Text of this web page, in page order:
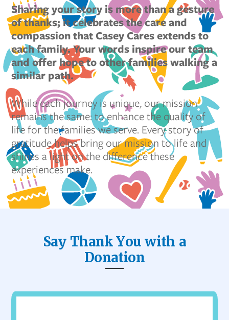
Sharing your story is more than a gesture
of thanks; it celebrates the care and
compassion that Casey Cares extends to
each family. Your words inspire our team
and offer hope to other families walking a
similar path.
While each journey is unique, our mission
remains the same: to enhance the quality of
life for the families we serve. Every story of
gratitude helps bring our mission to life and
shines a light on the difference these
experiences make.
Say Thank You with a
Donation